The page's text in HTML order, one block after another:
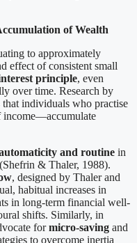
of Wealth
to approximately
effect of consistent small
principle, even
over time. Research by
individuals who practise
income—accumulate
and routine in
& Thaler, 1988).
, designed by Thaler and
habitual increases in
in long-term financial well-
shifts. Similarly, in
formicro-saving and
to overcome inertia